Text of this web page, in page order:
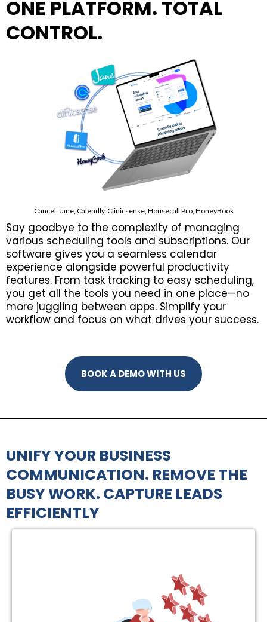
ONE PLATFORM. TOTAL
CONTROL.
Cancel: Jane, Calendly, Clinicsense, Housecall Pro, HoneyBook
Say goodbye to the complexity of managing
various scheduling tools and subscriptions. Our
software gives you a seamless calendar
experience alongside powerful productivity
features. From task tracking to easy scheduling,
you get all the tools you need in one place—no
more juggling between apps. Simplify your
workflow and focus on what drives your success.
BOOK A DEMO WITH US
UNIFY YOUR BUSINESS
COMMUNICATION. REMOVE THE
BUSY WORK. CAPTURE LEADS
EFFICIENTLY